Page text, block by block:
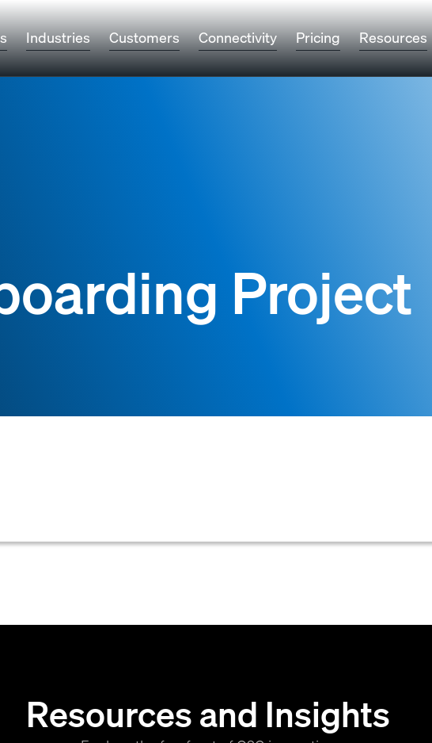
Industries Customers Connectivity Pricing Resources
Project
Resources and Insights